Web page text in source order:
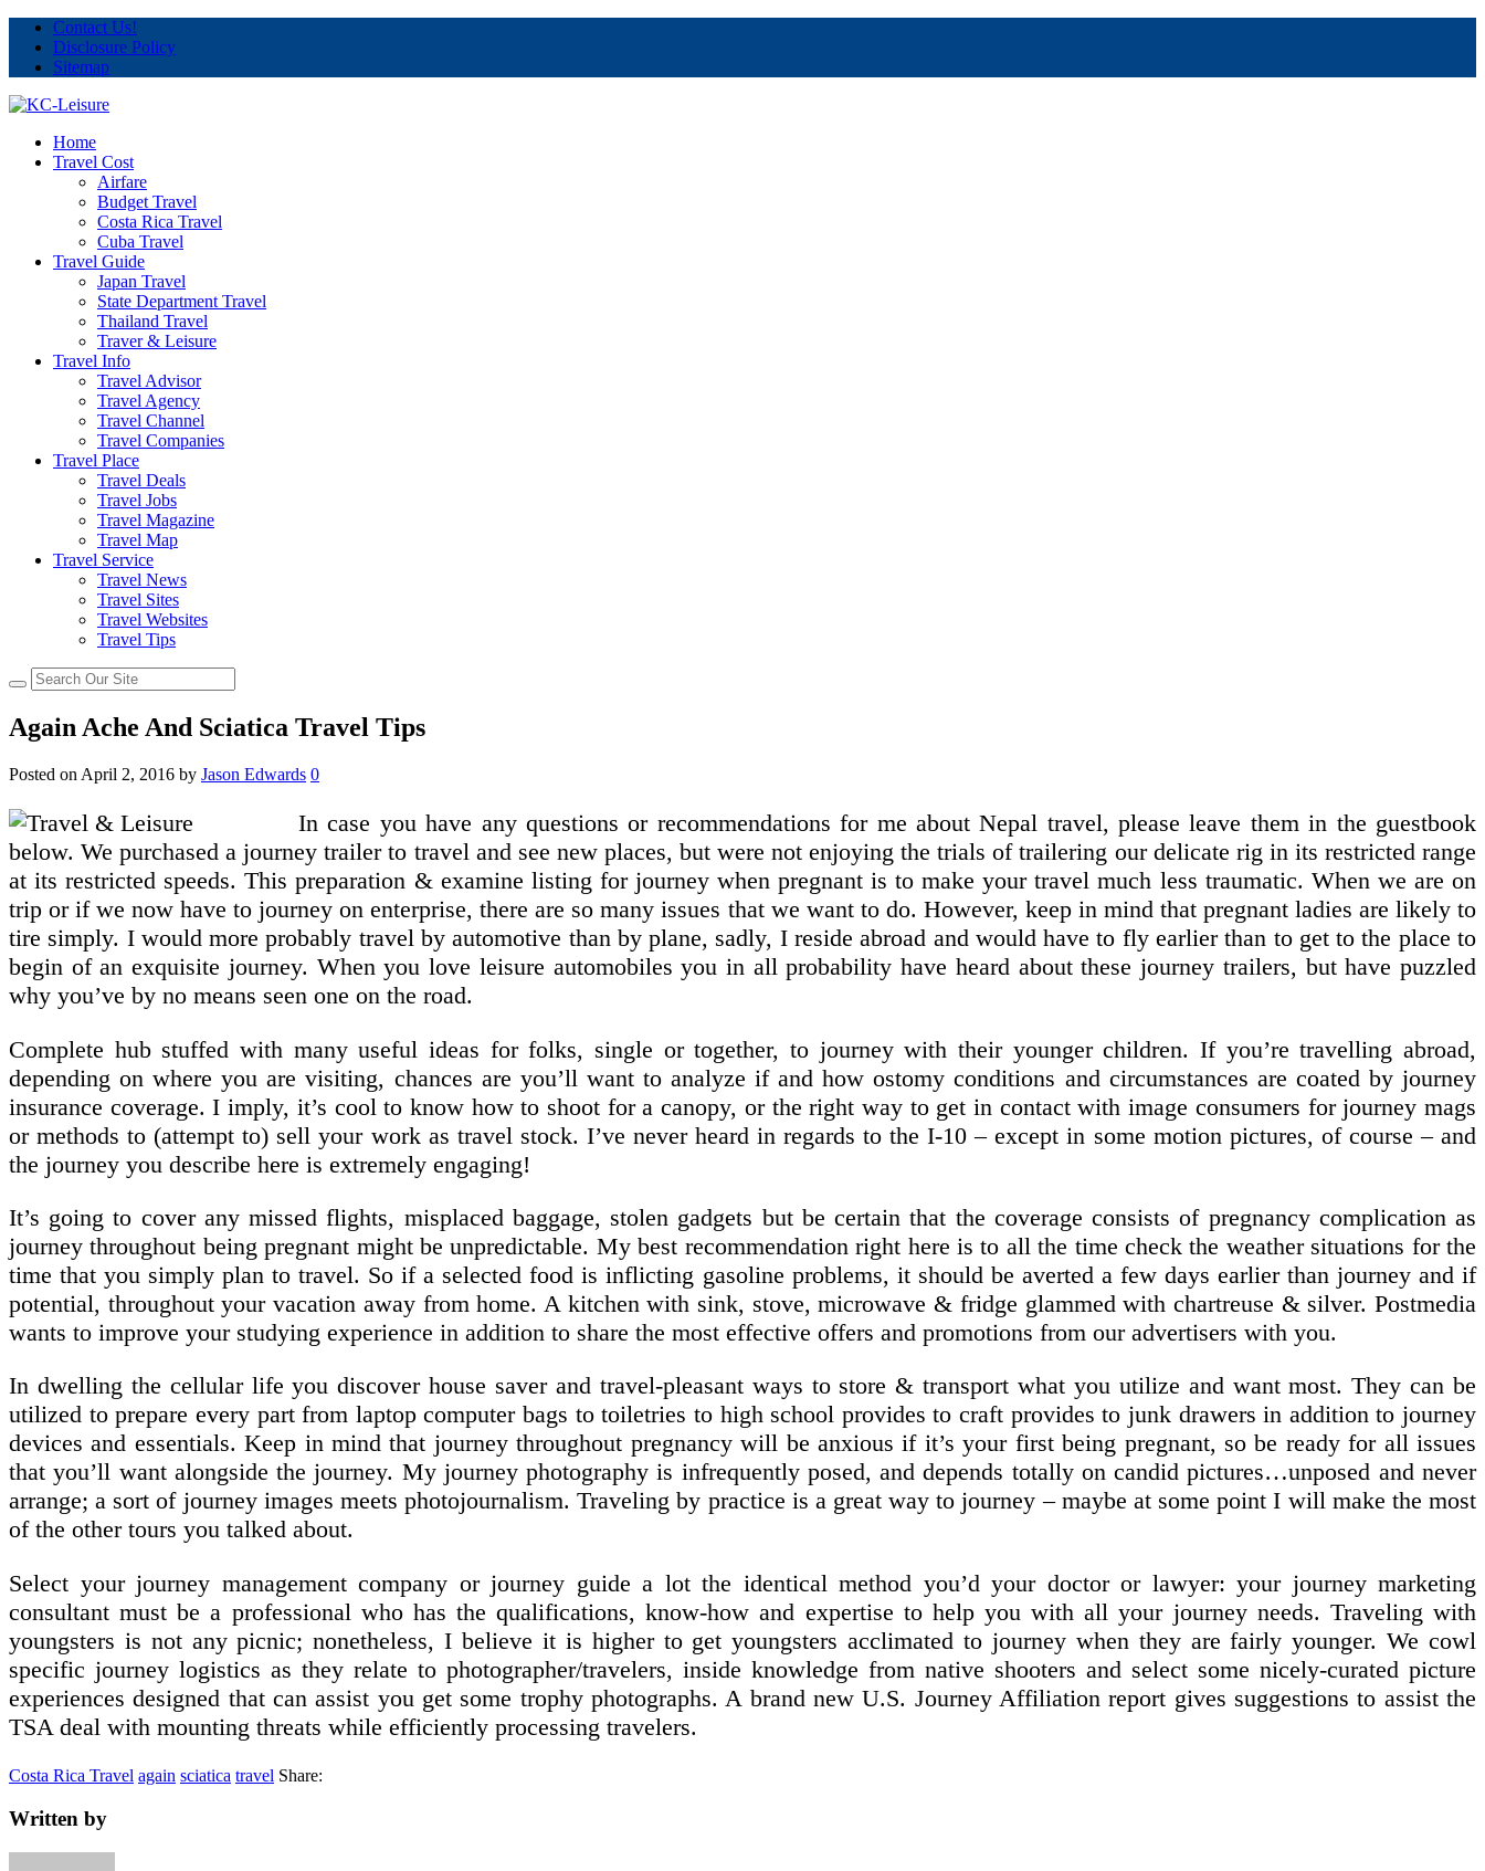
Contact Us!
Disclosure Policy
Sitemap
Home
Travel Cost
Airfare
Budget Travel
Costa Rica Travel
Cuba Travel
Travel Guide
Japan Travel
State Department Travel
Thailand Travel
Traver & Leisure
Travel Info
Travel Advisor
Travel Agency
Travel Channel
Travel Companies
Travel Place
Travel Deals
Travel Jobs
Travel Magazine
Travel Map
Travel Service
Travel News
Travel Sites
Travel Websites
Travel Tips
Again Ache And Sciatica Travel Tips
Posted on April 2, 2016 by Jason Edwards 0
In case you have any questions or recommendations for me about Nepal travel, please leave them in the guestbook
below. We purchased a journey trailer to travel and see new places, but were not enjoying the trials of trailering our delicate rig in its restricted range
at its restricted speeds. This preparation & examine listing for journey when pregnant is to make your travel much less traumatic. When we are on
trip or if we now have to journey on enterprise, there are so many issues that we want to do. However, keep in mind that pregnant ladies are likely to
tire simply. I would more probably travel by automotive than by plane, sadly, I reside abroad and would have to fly earlier than to get to the place to
begin of an exquisite journey. When you love leisure automobiles you in all probability have heard about these journey trailers, but have puzzled
why you’ve by no means seen one on the road.
Complete hub stuffed with many useful ideas for folks, single or together, to journey with their younger children. If you’re travelling abroad,
depending on where you are visiting, chances are you’ll want to analyze if and how ostomy conditions and circumstances are coated by journey
insurance coverage. I imply, it’s cool to know how to shoot for a canopy, or the right way to get in contact with image consumers for journey mags
or methods to (attempt to) sell your work as travel stock. I’ve never heard in regards to the I-10 – except in some motion pictures, of course – and
the journey you describe here is extremely engaging!
It’s going to cover any missed flights, misplaced baggage, stolen gadgets but be certain that the coverage consists of pregnancy complication as
journey throughout being pregnant might be unpredictable. My best recommendation right here is to all the time check the weather situations for the
time that you simply plan to travel. So if a selected food is inflicting gasoline problems, it should be averted a few days earlier than journey and if
potential, throughout your vacation away from home. A kitchen with sink, stove, microwave & fridge glammed with chartreuse & silver. Postmedia
wants to improve your studying experience in addition to share the most effective offers and promotions from our advertisers with you.
In dwelling the cellular life you discover house saver and travel-pleasant ways to store & transport what you utilize and want most. They can be
utilized to prepare every part from laptop computer bags to toiletries to high school provides to craft provides to junk drawers in addition to journey
devices and essentials. Keep in mind that journey throughout pregnancy will be anxious if it’s your first being pregnant, so be ready for all issues
that you’ll want alongside the journey. My journey photography is infrequently posed, and depends totally on candid pictures…unposed and never
arrange; a sort of journey images meets photojournalism. Traveling by practice is a great way to journey – maybe at some point I will make the most
of the other tours you talked about.
Select your journey management company or journey guide a lot the identical method you’d your doctor or lawyer: your journey marketing
consultant must be a professional who has the qualifications, know-how and expertise to help you with all your journey needs. Traveling with
youngsters is not any picnic; nonetheless, I believe it is higher to get youngsters acclimated to journey when they are fairly younger. We cowl
specific journey logistics as they relate to photographer/travelers, inside knowledge from native shooters and select some nicely-curated picture
experiences designed that can assist you get some trophy photographs. A brand new U.S. Journey Affiliation report gives suggestions to assist the
TSA deal with mounting threats while efficiently processing travelers.
Costa Rica Travel again sciatica travel Share:
Written by